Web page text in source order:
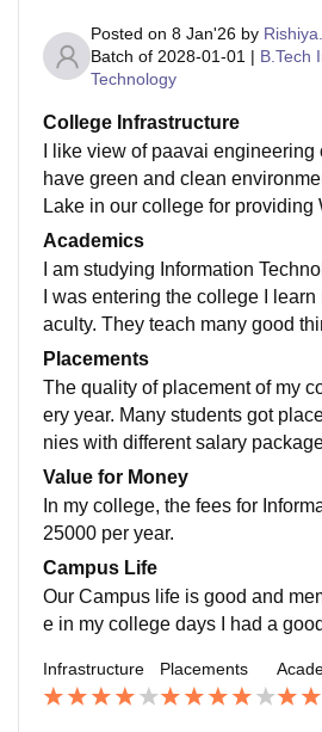
Posted on 8 Jan'26 by
Batch of 2028-01-01 | B.Tech
Technology
College Infrastructure
I like view of paavai
have green and clean
Lake in our college for providing
ings are well structured. We
Academics
I am studying Information
I was entering the college I
aculty. They teach many good
motivate and support the
ls.
Placements
The quality of placement of my
ery year. Many students got
nies with different salary
ore support and guidance for the
Value for Money
In my college, the fees for
25000 per year.
Campus Life
Our Campus life is good and
e in my college days I had a
Infrastructure Placements